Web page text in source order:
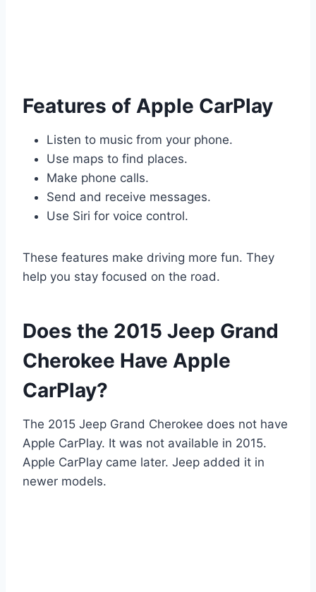
Features of Apple CarPlay
Listen to music from your phone.
Use maps to find places.
Make phone calls.
Send and receive messages.
Use Siri for voice control.
These features make driving more fun. They
help you stay focused on the road.
Does the 2015 Jeep Grand
Cherokee Have Apple
CarPlay?
The 2015 Jeep Grand Cherokee does not have
Apple CarPlay. It was not available in 2015.
Apple CarPlay came later. Jeep added it in
newer models.